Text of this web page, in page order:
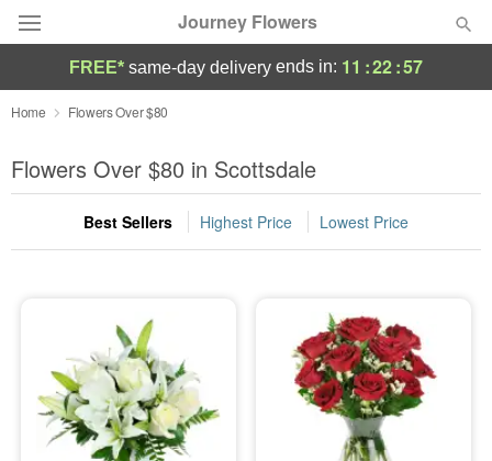
Journey Flowers
Deal of the Day
Summer Featured
Occasions
Sympathy and Funeral
Flowers, Plants & Gifts
FREE* same-day delivery ends in: 11 :22:56
Home Flowers Over $80
Flowers Over $80 in Scottsdale
Best Sellers Highest Price Lowest Price